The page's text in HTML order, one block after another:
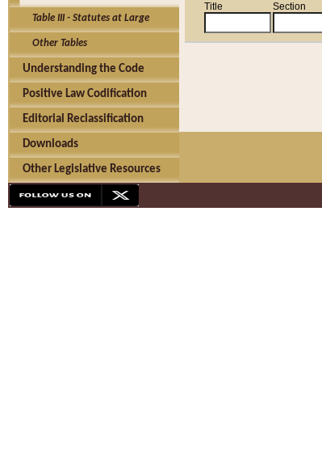
Table III - Statutes at Large
Other Tables
Understanding the Code
Positive Law Codification
Editorial Reclassification
Downloads
Other Legislative Resources
Title
Section